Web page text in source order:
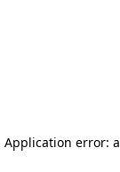
Application error: a